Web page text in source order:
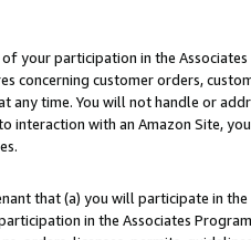
your participation in the
concerning customer orders,
any time. You will not handle or
interaction with an Amazon Site,
that (a) you will participate in
in the Associates